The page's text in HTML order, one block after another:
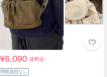
¥6,090送料込
関税負担なし